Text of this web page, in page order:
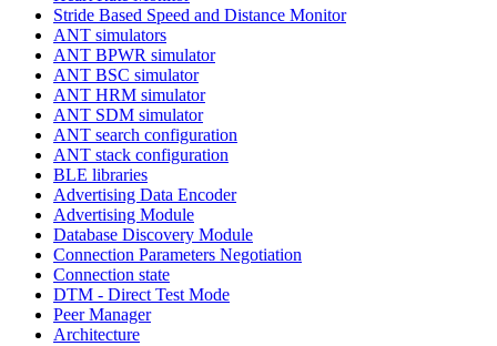
Stride Based Speed and Distance Monitor
ANT simulators
ANT BPWR simulator
ANT BSC simulator
ANT HRM simulator
ANT SDM simulator
ANT search configuration
ANT stack configuration
BLE libraries
Advertising Data Encoder
Advertising Module
Database Discovery Module
Connection Parameters Negotiation
Connection state
DTM - Direct Test Mode
Peer Manager
Architecture